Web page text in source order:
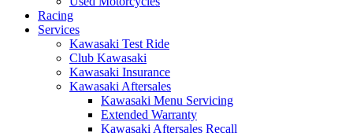
Racing
Services
Kawasaki Test Ride
Club Kawasaki
Kawasaki Insurance
Kawasaki Aftersales
Kawasaki Menu Servicing
Extended Warranty
Kawasaki Aftersales Recall